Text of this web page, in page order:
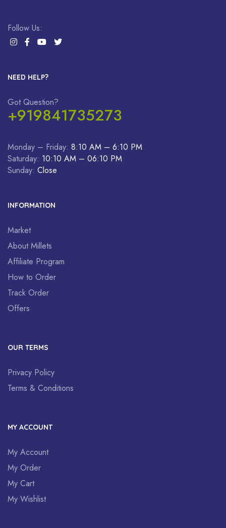
Follow Us:
NEED HELP?
Got Question?
+919841735273
Monday – Friday: 8:10 AM – 6:10 PM
Saturday: 10:10 AM – 06:10 PM
Sunday: Close
INFORMATION
Market
About Millets
Affiliate Program
How to Order
Track Order
Offers
OUR TERMS
Privacy Policy
Terms & Conditions
MY ACCOUNT
My Account
My Order
My Cart
My Wishlist